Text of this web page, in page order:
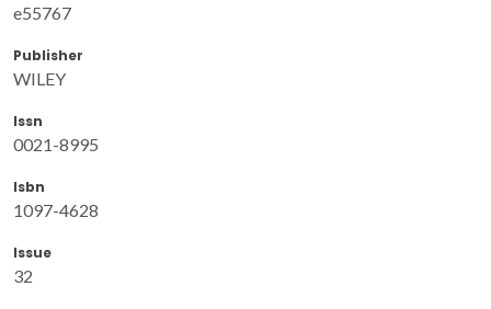
e55767
Publisher
WILEY
Issn
0021-8995
Isbn
1097-4628
Issue
32